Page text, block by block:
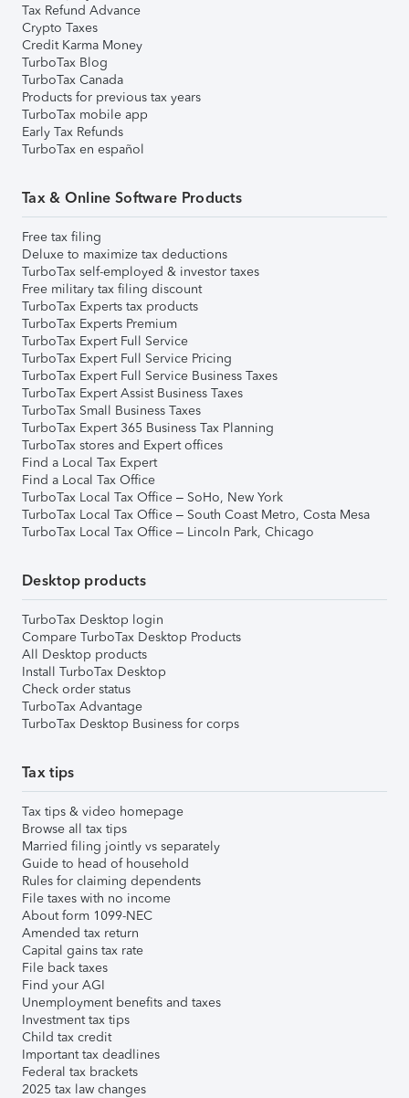
Tax Refund Advance
Crypto Taxes
Credit Karma Money
TurboTax Blog
TurboTax Canada
Products for previous tax years
TurboTax mobile app
Early Tax Refunds
TurboTax en español
Tax & Online Software Products
Free tax filing
Deluxe to maximize tax deductions
TurboTax self-employed & investor taxes
Free military tax filing discount
TurboTax Experts tax products
TurboTax Experts Premium
TurboTax Expert Full Service
TurboTax Expert Full Service Pricing
TurboTax Expert Full Service Business Taxes
TurboTax Expert Assist Business Taxes
TurboTax Small Business Taxes
TurboTax Expert 365 Business Tax Planning
TurboTax stores and Expert offices
Find a Local Tax Expert
Find a Local Tax Office
TurboTax Local Tax Office – SoHo, New York
TurboTax Local Tax Office – South Coast Metro, Costa Mesa
TurboTax Local Tax Office – Lincoln Park, Chicago
Desktop products
TurboTax Desktop login
Compare TurboTax Desktop Products
All Desktop products
Install TurboTax Desktop
Check order status
TurboTax Advantage
TurboTax Desktop Business for corps
Tax tips
Tax tips & video homepage
Browse all tax tips
Married filing jointly vs separately
Guide to head of household
Rules for claiming dependents
File taxes with no income
About form 1099-NEC
Amended tax return
Capital gains tax rate
File back taxes
Find your AGI
Unemployment benefits and taxes
Investment tax tips
Child tax credit
Important tax deadlines
Federal tax brackets
2025 tax law changes